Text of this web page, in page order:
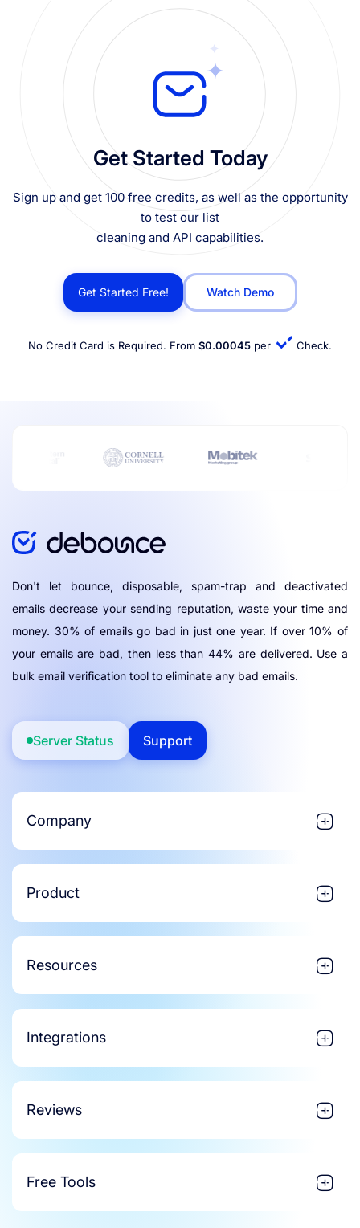
Get Started Today
Sign up and get 100 free credits, as well as the opportunity
to test our list
cleaning and API capabilities.
Get Started Free! Watch Demo
No Credit Card is Required. From $0.00045 per Check.
Don't let bounce, disposable, spam-trap and deactivated
emails decrease your sending reputation, waste your time and
money. 30% of emails go bad in just one year. If over 10% of
your emails are bad, then less than 44% are delivered. Use a
bulk email verification tool to eliminate any bad emails.
Server Status Support
Company
Product
Resources
Integrations
Reviews
Free Tools